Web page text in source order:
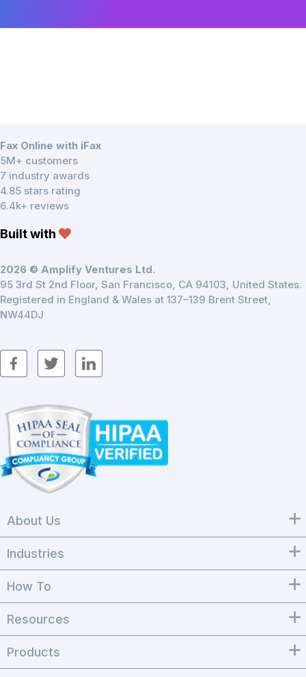
Fax Online with iFax
5M+ customers
7 industry awards
4.85 stars rating
6.4k+ reviews
Built with
2026 © Amplify Ventures Ltd.
95 3rd St 2nd Floor, San Francisco, CA 94103, United States.
Registered in England & Wales at 137–139 Brent Street,
NW44DJ
About Us
Industries
How To
Resources
Products